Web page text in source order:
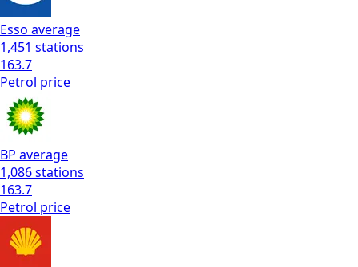
Esso average
1,451 stations
163.7
Petrol price
BP average
1,086stations
163.7
Petrol price